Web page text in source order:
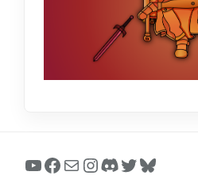
YouTube
Facebook
MailInstagram
Discord
Twitter
Bluesky